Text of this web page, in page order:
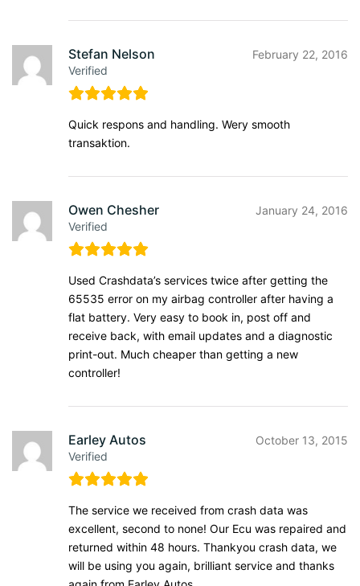
Stefan Nelson
Verified
February 22, 2016
Quick respons and handling. Wery smooth
transaktion.
Owen Chesher
Verified
January 24, 2016
Used Crashdata’s services twice after getting the
65535 error on my airbag controller after having a
flat battery. Very easy to book in, post off and
receive back, with email updates and a diagnostic
print-out. Much cheaper than getting a new
controller!
Earley Autos
Verified
October 13, 2015
The service we received from crash data was
excellent, second to none! Our Ecu was repaired and
returned within 48 hours. Thankyou crash data, we
will be using you again, brilliant service and thanks